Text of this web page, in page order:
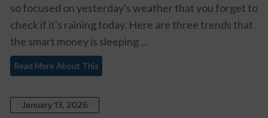
so focused on yesterday's weather that you forget to
check if it's raining today. Here are three trends that
the smart money is sleeping ...
Read More About This
January 13, 2026